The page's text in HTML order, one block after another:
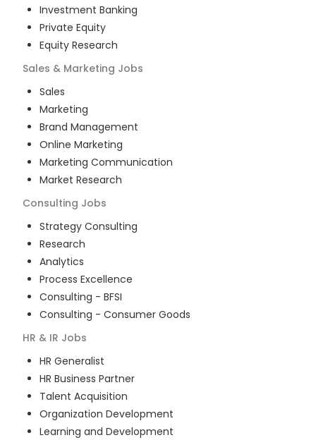
Investment Banking
Private Equity
Equity Research
Sales & Marketing Jobs
Sales
Marketing
Brand Management
Online Marketing
Marketing Communication
Market Research
Consulting Jobs
Strategy Consulting
Research
Analytics
Process Excellence
Consulting - BFSI
Consulting - Consumer Goods
HR & IR Jobs
HR Generalist
HR Business Partner
Talent Acquisition
Organization Development
Learning and Development